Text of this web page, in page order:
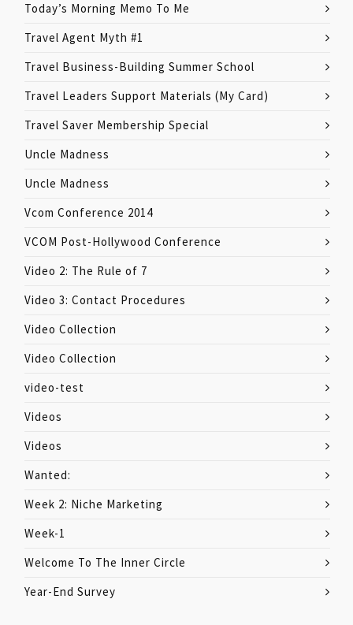
Today’s Morning Memo To Me
Travel Agent Myth #1
Travel Business-Building Summer School
Travel Leaders Support Materials (My Card)
Travel Saver Membership Special
Uncle Madness
Uncle Madness
Vcom Conference 2014
VCOM Post-Hollywood Conference
Video 2: The Rule of 7
Video 3: Contact Procedures
Video Collection
Video Collection
video-test
Videos
Videos
Wanted:
Week 2: Niche Marketing
Week-1
Welcome To The Inner Circle
Year-End Survey